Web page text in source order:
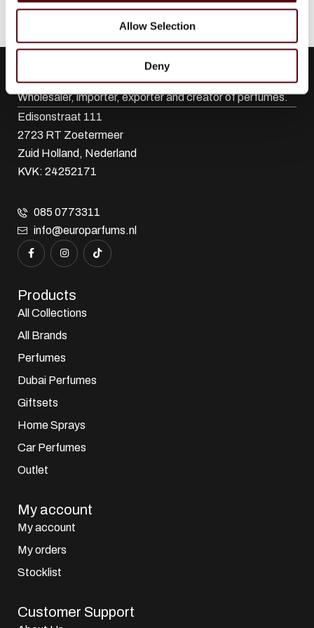
Allow Selection
Deny
Euro Parfums
Wholesaler, importer, exporter and creator​ of perfumes.
Edisonstraat 111
2723 RT Zoetermeer
Zuid Holland, Nederland
KVK: 24252171
085 0773311
info@europarfums.nl
Products
All Collections
All Brands
Perfumes
Dubai Perfumes
Giftsets
Home Sprays
Car Perfumes
Outlet
My account
My account
My orders
Stocklist
Customer Support